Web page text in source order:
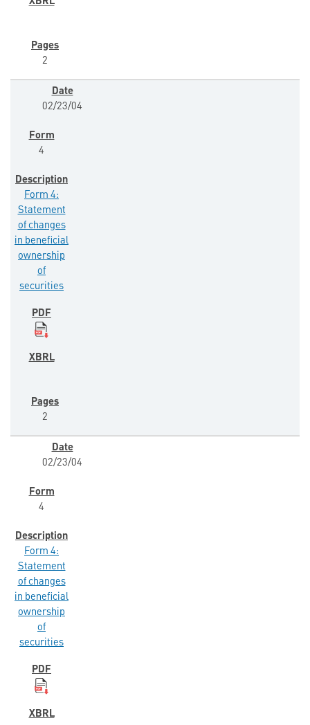
2
02/23/04
4
Form 4:
Statement
of changes
in beneficial
ownership
of
securities
2
02/23/04
4
Form 4:
Statement
of changes
in beneficial
ownership
of
securities